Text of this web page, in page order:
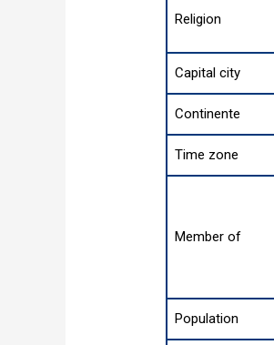
Religion
Capital city
Continente
Time zone
Member of
Population